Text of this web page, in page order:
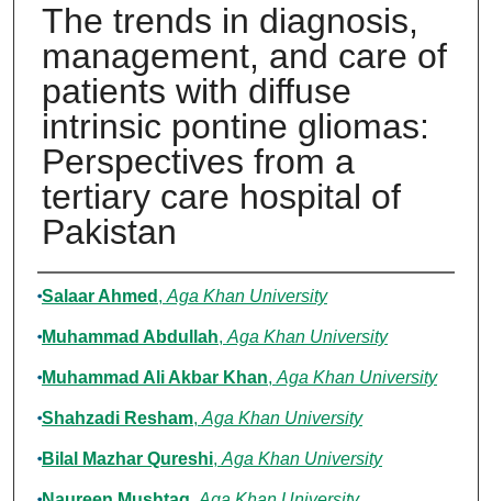
The trends in diagnosis,
management, and care of
patients with diffuse
intrinsic pontine gliomas:
Perspectives from a
tertiary care hospital of
Pakistan
Authors
Salaar Ahmed , Aga Khan University
Muhammad Abdullah, Aga Khan University
Muhammad Ali Akbar Khan, Aga Khan University
Shahzadi Resham, Aga Khan University
Bilal Mazhar Qureshi, Aga Khan University